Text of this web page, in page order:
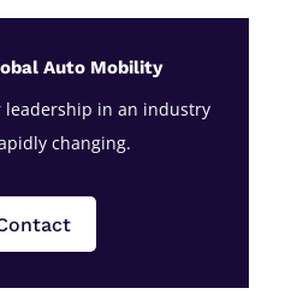
Auto Mobility
leadership in an industry
changing.